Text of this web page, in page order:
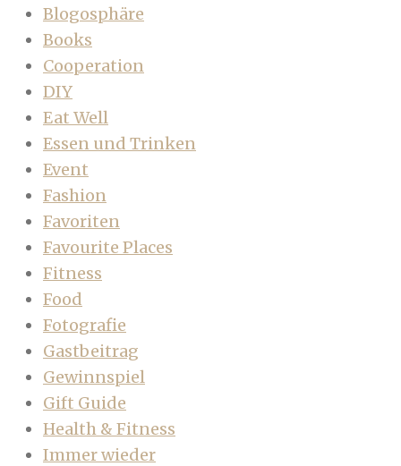
Blogosphäre
Books
Cooperation
DIY
Eat Well
Essen und Trinken
Event
Fashion
Favoriten
Favourite Places
Fitness
Food
Fotografie
Gastbeitrag
Gewinnspiel
Gift Guide
Health & Fitness
Immer wieder